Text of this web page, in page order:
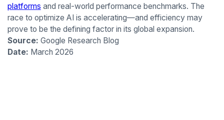
platforms and real-world performance benchmarks. The
race to optimize AI is accelerating—and efficiency may
prove to be the defining factor in its global expansion.
Source: Google Research Blog
Date: March 2026